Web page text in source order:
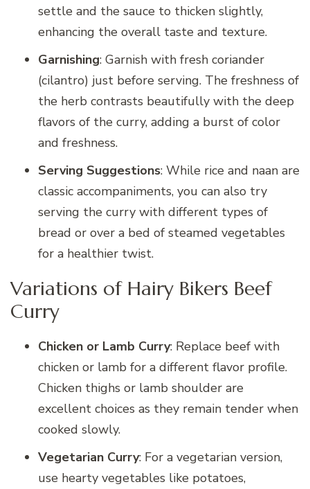
settle and the sauce to thicken slightly,
enhancing the overall taste and texture.
Garnishing: Garnish with fresh coriander
(cilantro) just before serving. The freshness of
the herb contrasts beautifully with the deep
flavors of the curry, adding a burst of color
and freshness.
Serving Suggestions: While rice and naan are
classic accompaniments, you can also try
serving the curry with different types of
bread or over a bed of steamed vegetables
for a healthier twist.
Variations of Hairy Bikers Beef
Curry
Chicken or Lamb Curry: Replace beef with
chicken or lamb for a different flavor profile.
Chicken thighs or lamb shoulder are
excellent choices as they remain tender when
cooked slowly.
Vegetarian Curry: For a vegetarian version,
use hearty vegetables like potatoes,